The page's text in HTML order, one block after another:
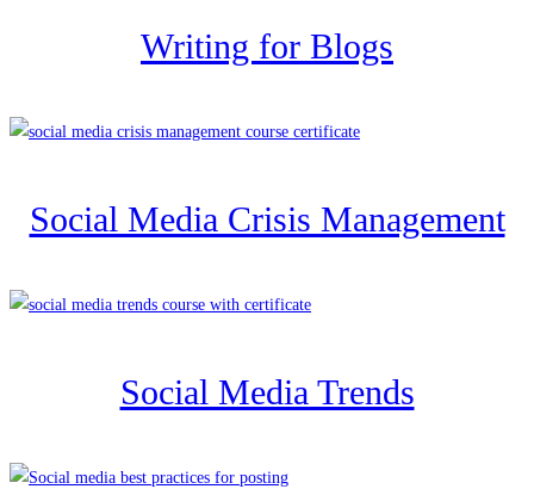
Writing for Blogs
Social Media Crisis Management
Social Media Trends